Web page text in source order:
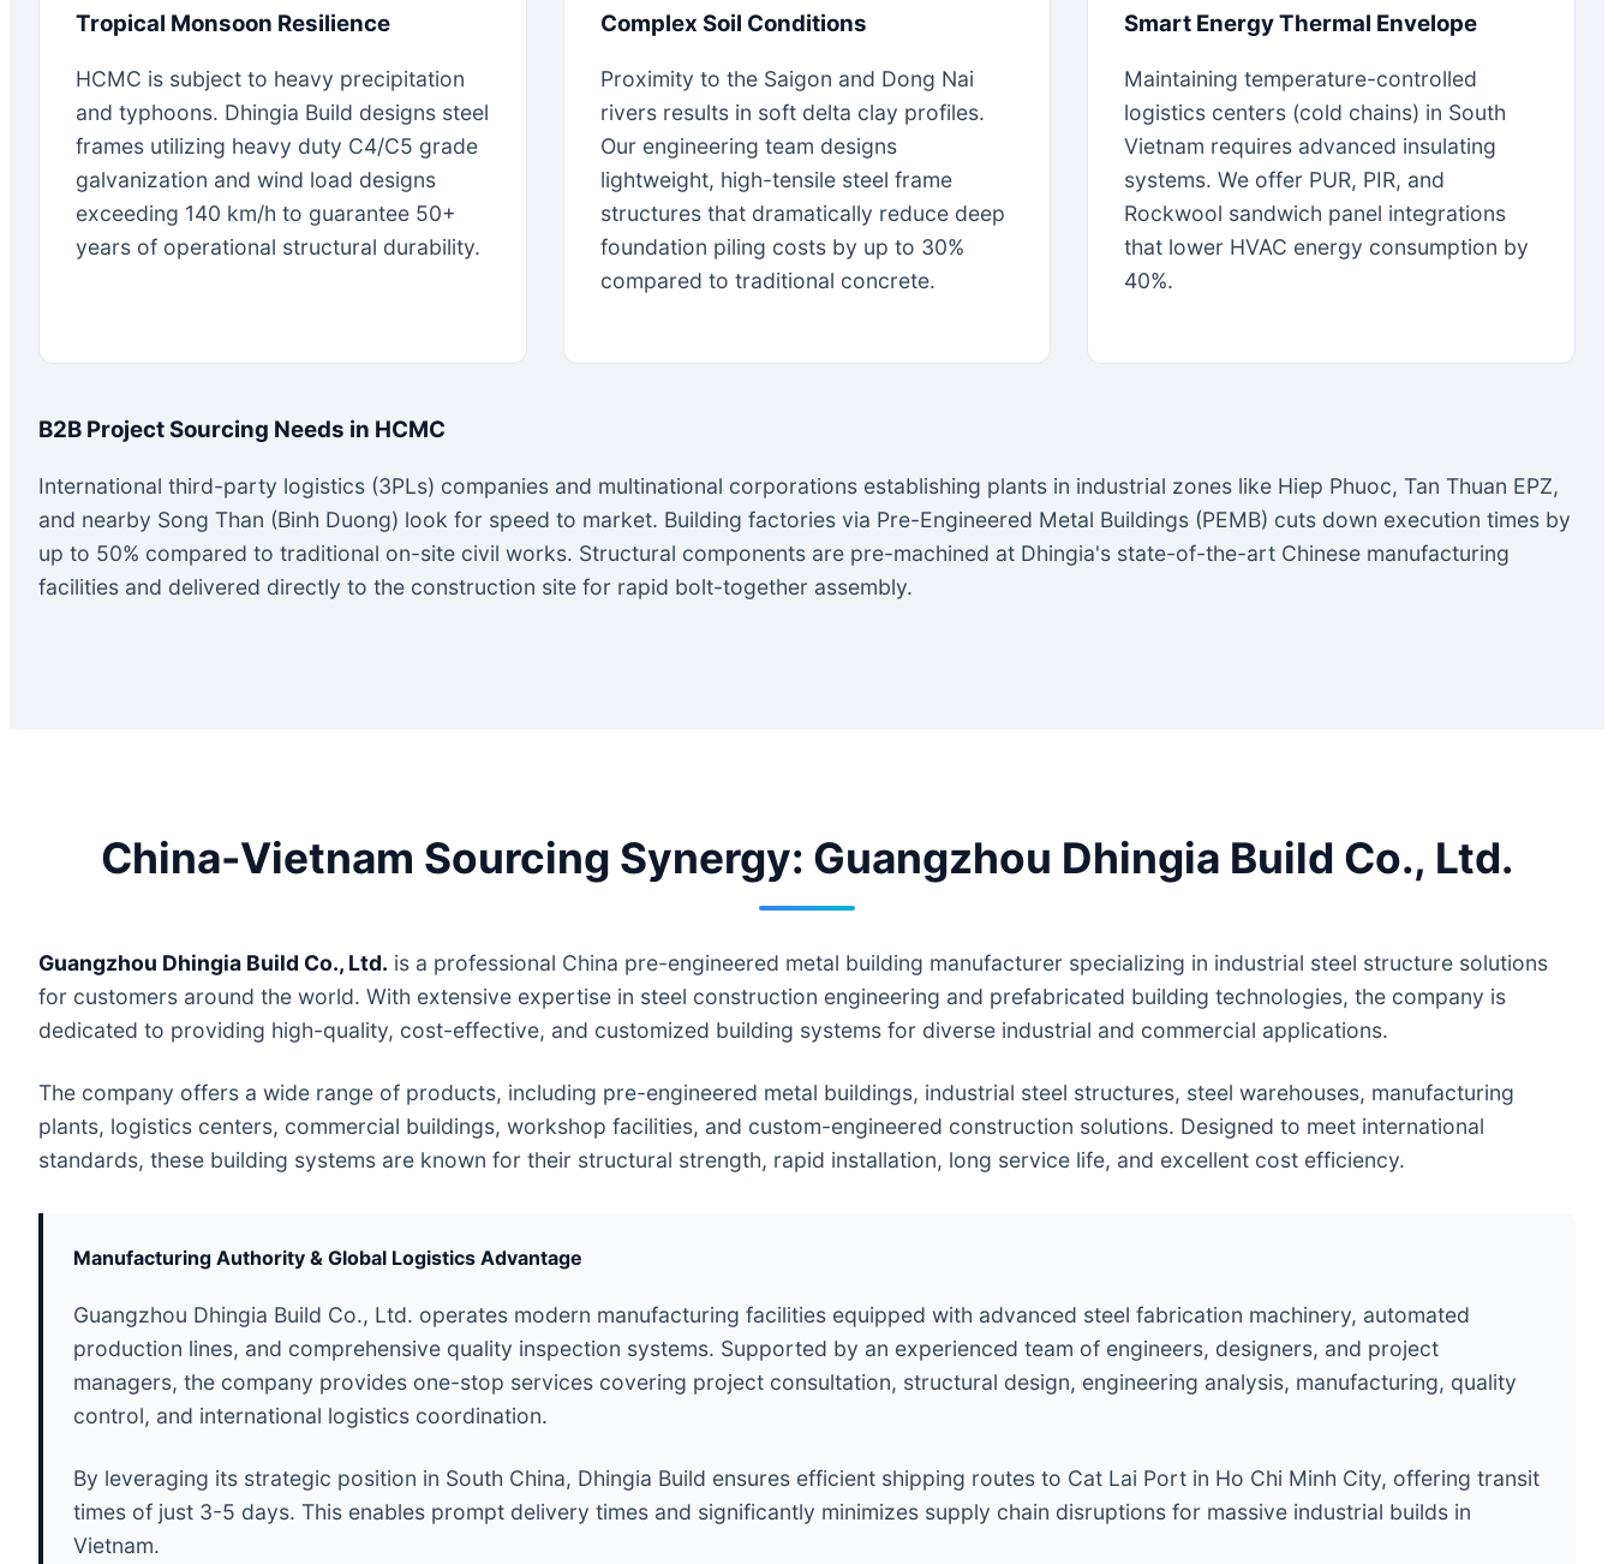
Tropical Monsoon Resilience
HCMC is subject to heavy precipitation
and typhoons. Dhingia Build designs steel
frames utilizing heavy duty C4/C5 grade
galvanization and wind load designs
exceeding 140 km/h to guarantee 50+
years of operational structural durability.
Complex Soil Conditions
Proximity to the Saigon and Dong Nai
rivers results in soft delta clay profiles.
Our engineering team designs
lightweight, high-tensile steel frame
structures that dramatically reduce deep
foundation piling costs by up to 30%
compared to traditional concrete.
Smart Energy Thermal Envelope
Maintaining temperature-controlled
logistics centers (cold chains) in South
Vietnam requires advanced insulating
systems. We offer PUR, PIR, and
Rockwool sandwich panel integrations
that lower HVAC energy consumption by
40%.
B2B Project Sourcing Needs in HCMC
International third-party logistics (3PLs) companies and multinational corporations establishing plants in industrial zones like Hiep Phuoc, Tan Thuan EPZ,
and nearby Song Than (Binh Duong) look for speed to market. Building factories via Pre-Engineered Metal Buildings (PEMB) cuts down execution times by
up to 50% compared to traditional on-site civil works. Structural components are pre-machined at Dhingia's state-of-the-art Chinese manufacturing
facilities and delivered directly to the construction site for rapid bolt-together assembly.
China-Vietnam Sourcing Synergy: Guangzhou Dhingia Build Co., Ltd.
Guangzhou Dhingia Build Co., Ltd. is a professional China pre-engineered metal building manufacturer specializing in industrial steel structure solutions
for customers around the world. With extensive expertise in steel construction engineering and prefabricated building technologies, the company is
dedicated to providing high-quality, cost-effective, and customized building systems for diverse industrial and commercial applications.
The company offers a wide range of products, including pre-engineered metal buildings, industrial steel structures, steel warehouses, manufacturing
plants, logistics centers, commercial buildings, workshop facilities, and custom-engineered construction solutions. Designed to meet international
standards, these building systems are known for their structural strength, rapid installation, long service life, and excellent cost efficiency.
Manufacturing Authority & Global Logistics Advantage
Guangzhou Dhingia Build Co., Ltd. operates modern manufacturing facilities equipped with advanced steel fabrication machinery, automated
production lines, and comprehensive quality inspection systems. Supported by an experienced team of engineers, designers, and project
managers, the company provides one-stop services covering project consultation, structural design, engineering analysis, manufacturing, quality
control, and international logistics coordination.
By leveraging its strategic position in South China, Dhingia Build ensures efficient shipping routes to Cat Lai Port in Ho Chi Minh City, offering transit
times of just 3-5 days. This enables prompt delivery times and significantly minimizes supply chain disruptions for massive industrial builds in
Vietnam.